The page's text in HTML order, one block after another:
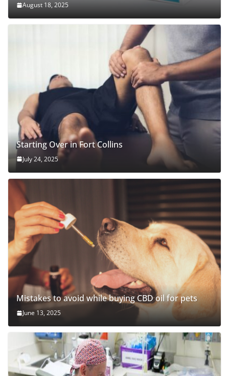
August 18, 2025
Starting Over in Fort Collins
July 24, 2025
Mistakes to avoid while buying CBD oil for pets
June 13, 2025